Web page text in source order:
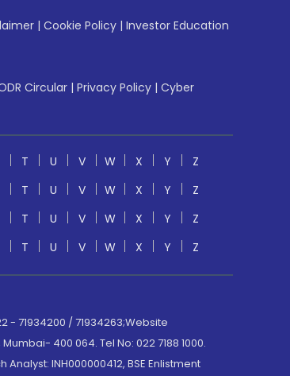
| Cookie Policy | Investor Education
Circular | Privacy Policy | Cyber
T U V W X Y
Z
T U V W X Y
Z
T U V W X Y
Z
T U V W X Y Z
- 71934200 / 71934263;Website
400 064. Tel No: 022 7188 1000.
Analyst: INH000000412, BSE Enlistment